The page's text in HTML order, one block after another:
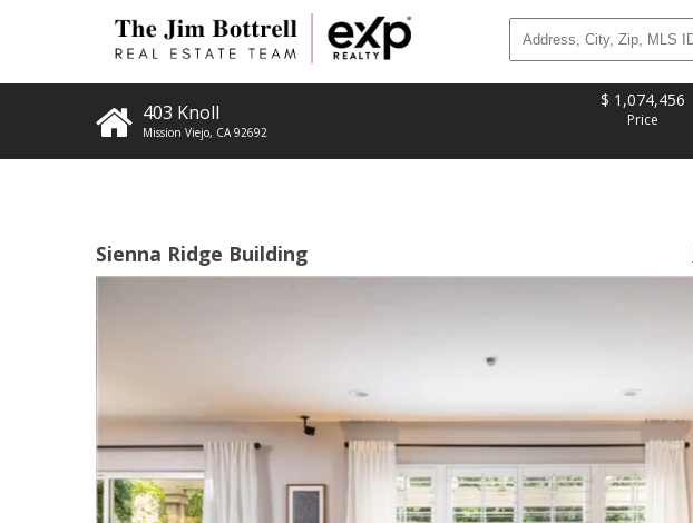
403 Knoll
Mission Viejo, CA 92692
$ 1,074,456
Price
Sienna Ridge Building